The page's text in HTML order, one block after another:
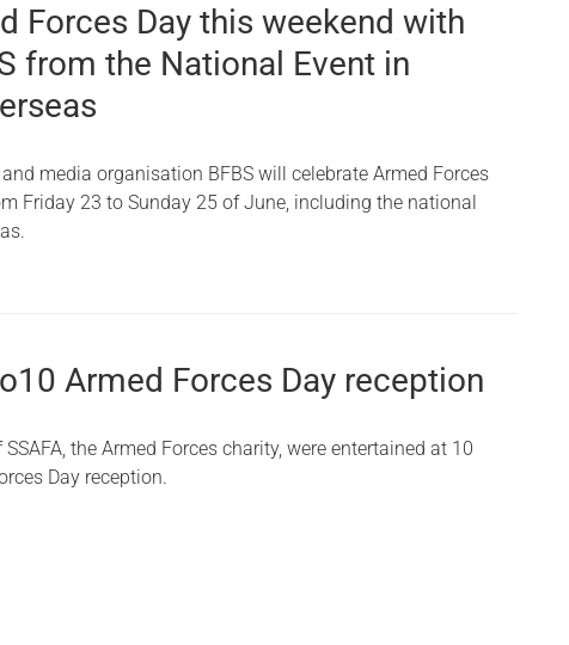
Forces Day this weekend with
from the National Event in
media organisation BFBS will celebrate Armed Forces
Friday 23 to Sunday 25 of June, including the national
Armed Forces Day reception
the Armed Forces charity, were entertained at 10
Day reception.